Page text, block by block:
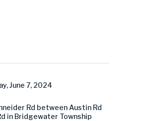
June 7, 2024
Rd between Austin Rd
in Bridgewater Township